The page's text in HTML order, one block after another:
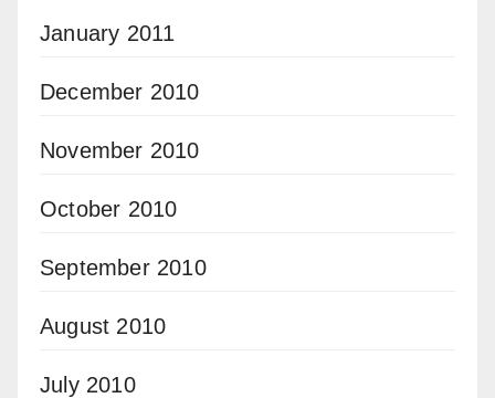
January 2011
December 2010
November 2010
October 2010
September 2010
August 2010
July 2010